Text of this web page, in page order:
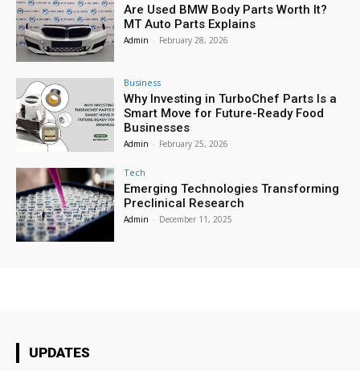
Are Used BMW Body Parts Worth It?
MT Auto Parts Explains
Admin - February 28, 2026
Business
Why Investing in TurboChef Parts Is a
Smart Move for Future-Ready Food
Businesses
Admin - February 25, 2026
Tech
Emerging Technologies Transforming
Preclinical Research
Admin - December 11, 2025
UPDATES